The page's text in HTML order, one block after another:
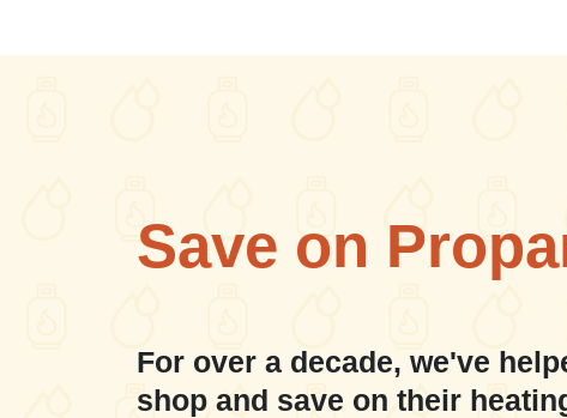
Save on
For over a decade, we've
shop and save on their